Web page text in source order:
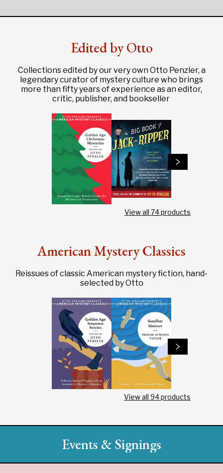
Edited by Otto
Collections edited by our very own Otto Penzler, a
legendary curator of mystery culture who brings
more than fifty years of experience as an editor,
critic, publisher, and bookseller
View all 74products
American Mystery Classics
Reissues of classic American mystery fiction, hand-
selected by Otto
View all 94products
Events & Signings